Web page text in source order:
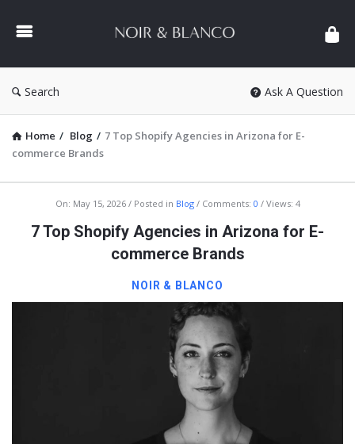
&
Search Ask A Question
Home / Blog / 7 Top Shopify Agencies in Arizona for E-
commerce Brands
Latest
On: May 15, 2026 Posted in Blog Comments: 0 Views: 4
7 Top Shopify Agencies in Arizona for E-
commerce Brands
NOIR & BLANCO